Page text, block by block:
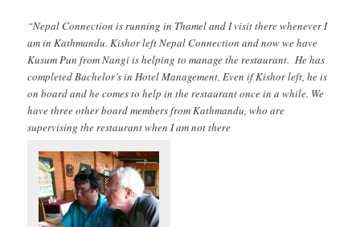
“Nepal Connection is running in Thamel and I visit there whenever I
am in Kathmandu. Kishor left Nepal Connection and now we have
Kusum Pun from Nangi is helping to manage the restaurant. He has
completed Bachelor’s in Hotel Management, Even if Kishor left, he is
on board and he comes to help in the restaurant once in a while. We
have three other board members from Kathmandu, who are
supervising the restaurant when I am not there